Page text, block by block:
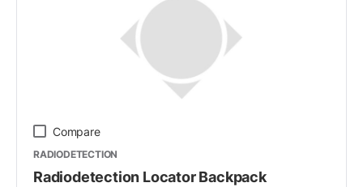
Compare
RADIODETECTION
Radiodetection Locator Backpack